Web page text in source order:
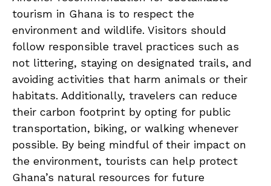
tourism in Ghana is to respect the⁢
environment and wildlife. Visitors should
follow responsible travel practices such as
not littering, staying on designated trails, and
avoiding activities​ that harm animals or⁢ their⁤
habitats. Additionally, travelers‍ can reduce
their carbon footprint ⁣by opting for public
transportation, biking, ⁤or walking‍ whenever
possible. By being mindful ‌of their impact on
the environment, ⁣tourists⁢ can help protect
Ghana’s natural resources for future